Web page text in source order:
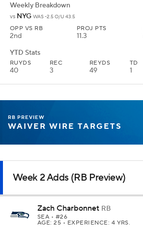
Weekly Breakdown
vs NYG WAS -2.5 O/U 43.5
OPP VS RB
2nd
PROJ PTS
11.3
YTD Stats
RUYDS
40
REC
3
REYDS
49
TD
1
RB PREVIEW
WAIVER WIRE TARGETS
Week 2 Adds (RB Preview)
Zach Charbonnet RB
SEA • #26
AGE: 25 • EXPERIENCE: 4 YRS.